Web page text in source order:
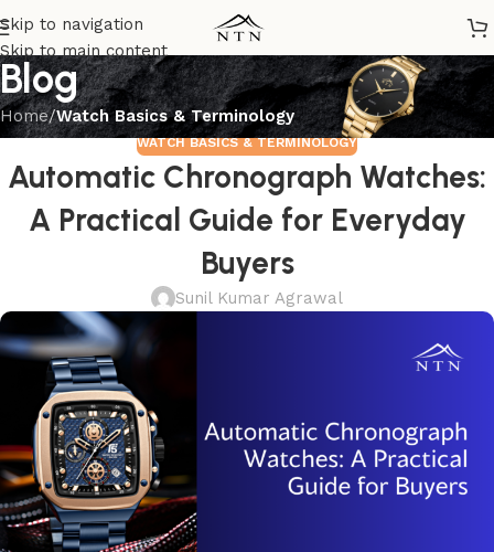
Skip to navigation
Skip to main content
Blog
Home/Watch Basics & Terminology
WATCH BASICS & TERMINOLOGY
Automatic Chronograph Watches:
A Practical Guide for Everyday
Buyers
Sunil Kumar Agrawal